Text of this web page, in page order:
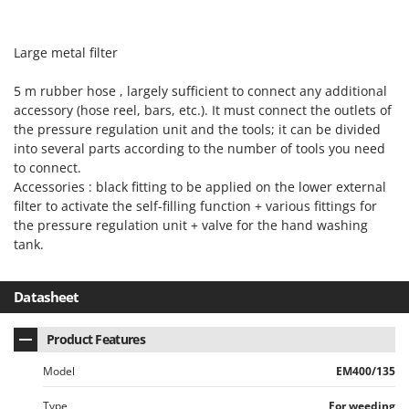
Novital
NuAir
NuovaFac
O
Officine Savioli
Oliviero
OMA
Omas
Ompagrill
Ooni
Oriental Koshin
Large metal filter
5 m rubber hose , largely sufficient to connect any additional
accessory (hose reel, bars, etc.). It must connect the outlets of
the pressure regulation unit and the tools; it can be divided
into several parts according to the number of tools you need
to connect.
Accessories : black fitting to be applied on the lower external
filter to activate the self-filling function + various fittings for
the pressure regulation unit + valve for the hand washing
tank.
Datasheet
Product Features
Model EM400/135
Type For weeding